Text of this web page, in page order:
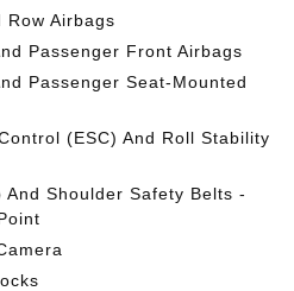
Row Airbags
Passenger Front Airbags
Passenger Seat-Mounted
(ESC) And Roll Stability
Shoulder Safety Belts -